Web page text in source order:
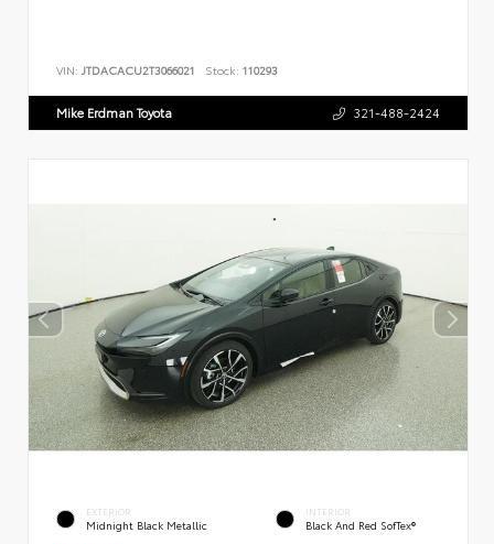
VIN: JTDACACU2T3066021 Stock: 110293
Mike Erdman Toyota 321-488-2424
EXTERIOR
Midnight Black Metallic
INTERIOR
Black And Red SofTex®